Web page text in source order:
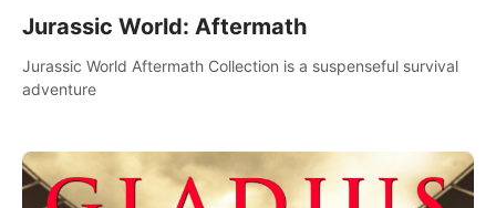
Jurassic World: Aftermath
Jurassic World Aftermath Collection is a suspenseful survival
adventure